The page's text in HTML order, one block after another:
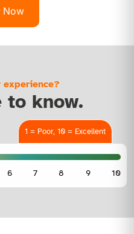
Now
experience?
to know.
1 = Poor, 10 = Excellent